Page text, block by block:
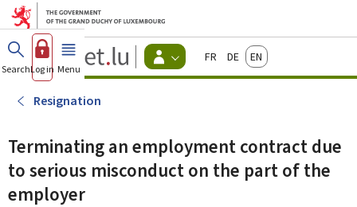
Go to main menu
Go to content
Guichet.lu
Changer
d'espace
actif
FrançaisDeutschEnglish
SearchLog in Menu main
Resignation
Terminating an employment contract due
to serious misconduct on the part of the
employer